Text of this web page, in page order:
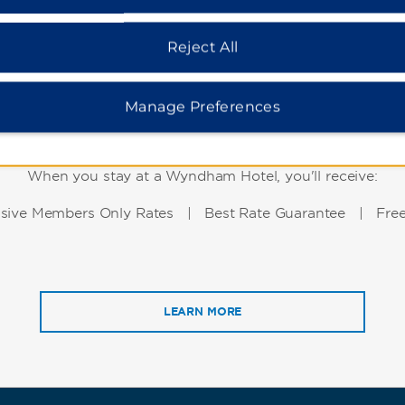
WHY BOOK WITH US?
When you stay at a Wyndham Hotel, you'll receive:
Members Only Rates | Best Rate Guarantee |
LEARN MORE
Reject All
Manage Preferences